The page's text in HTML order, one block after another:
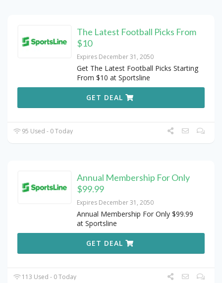
The Latest Football Picks From
$10
Expires December 31, 2050
Get The Latest Football Picks Starting
From $10 at Sportsline
GET DEAL
95 Used - 0 Today
Annual Membership For Only
$99.99
Expires December 31, 2050
Annual Membership For Only $99.99
at Sportsline
GET DEAL
113 Used - 0 Today